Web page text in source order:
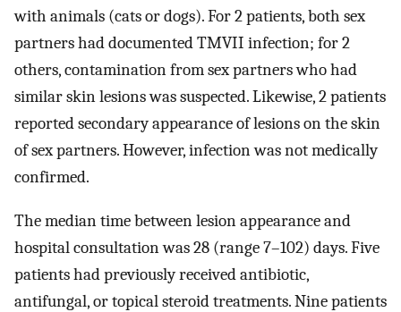
with animals (cats or dogs). For 2 patients, both sex
partners had documented TMVII infection; for 2
others, contamination from sex partners who had
similar skin lesions was suspected. Likewise, 2 patients
reported secondary appearance of lesions on the skin
of sex partners. However, infection was not medically
confirmed.
The median time between lesion appearance and
hospital consultation was 28 (range 7–102) days. Five
patients had previously received antibiotic,
antifungal, or topical steroid treatments. Nine patients